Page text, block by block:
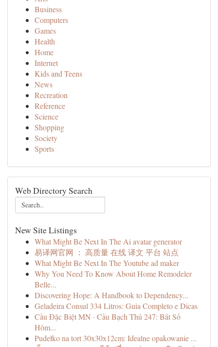
Business
Computers
Games
Health
Home
Internet
Kids and Teens
News
Recreation
Reference
Science
Shopping
Society
Sports
Web Directory Search
New Site Listings
What Might Be Next In The Ai avatar generator
易译网官网 ： 高质量 在线 译文 平台 站点
What Might Be Next In The Youtube ad maker
Why You Need To Know About Home Remodeler
Belle...
Discovering Hope: A Handbook to Dependency...
Geladeira Consul 334 Litros: Guia Completo e Dicas
Cầu Đặc Biệt MN · Cầu Bạch Thủ 247: Bắt Số
Hôm...
Pudełko na tort 30x30x12cm: Idealne opakowanie ...